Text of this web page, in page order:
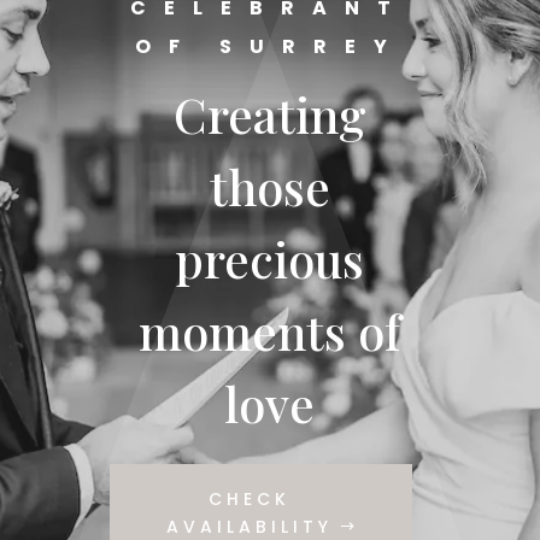
CELEBRANT
OF SURREY
Creating
those
precious
moments of
love
CHECK
AVAILABILITY